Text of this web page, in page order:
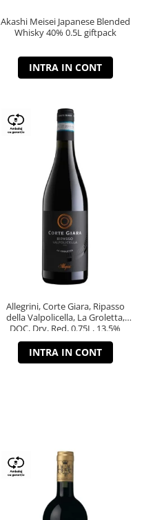
Akashi Meisei Japanese Blended
Whisky 40% 0.5L giftpack
INTRA IN CONT
Allegrini, Corte Giara, Ripasso
della Valpolicella, La Groletta,
DOC, Dry, Red, 0.75L, 13.5%
INTRA IN CONT